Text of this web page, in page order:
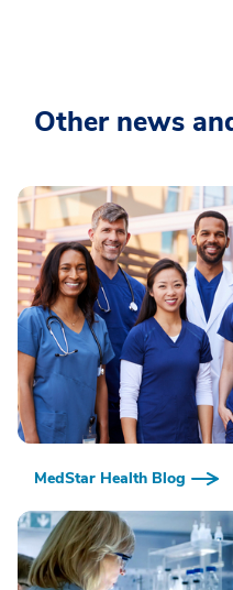
Other news
MedStar Health Blog